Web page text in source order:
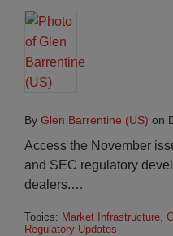
By Glen Barrentine (US) on
Access the November
and SEC regulatory
dealers.…
Topics: Market Infrastructure,
Regulatory Updates